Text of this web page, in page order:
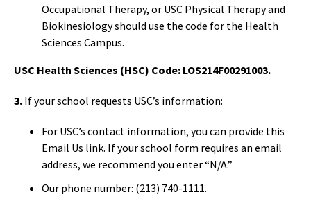
Occupational Therapy, or USC Physical Therapy and
Biokinesiology should use the code for the Health
Sciences Campus.
USC Health Sciences (HSC) Code: LOS214F00291003.
3. If your school requests USC’s information:
For USC’s contact information, you can provide this
Email Us link. If your school form requires an email
address, we recommend you enter “N/A.”
Our phone number: (213) 740-1111.